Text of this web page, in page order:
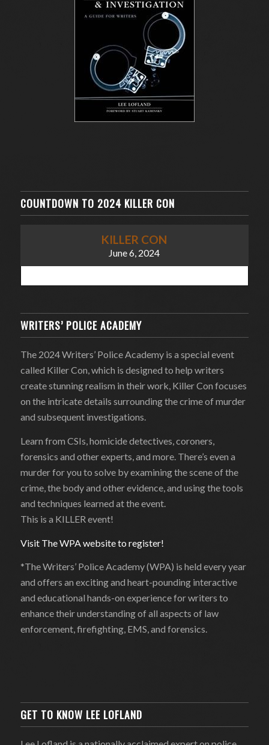
COUNTDOWN TO 2024 KILLER CON
KILLER CON
June 6, 2024
WRITERS’ POLICE ACADEMY
The 2024 Writers’ Police Academy is a special event
called Killer Con, which is designed to help writers
create stunning realism in their work, Killer Con focuses
on the intricate details surrounding the crime of murder
and subsequent investigations.
Learn from CSIs, homicide detectives, coroners,
forensics and other experts, and more. There’s even a
murder for you to solve by examining the scene of the
crime, the body and other evidence, and using the tools
and techniques learned at the event.
This is a KILLER event!
Visit The WPA website to register!
*The Writers’ Police Academy (WPA) is held every year
and offers an exciting and heart-pounding interactive
and educational hands-on experience for writers to
enhance their understanding of all aspects of law
enforcement, firefighting, EMS, and forensics.
GET TO KNOW LEE LOFLAND